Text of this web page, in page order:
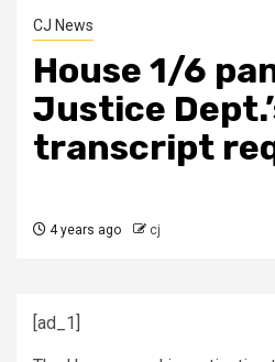
CJ News
House 1/6
Justice
transcript
4 years ago cj
[ad_1]